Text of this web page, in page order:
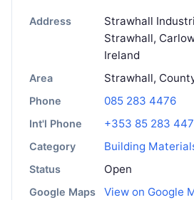
Address
Strawhall
Strawhall,
Ireland
Area Strawhall,
Phone 085 283 4476
Int'l Phone +353 85 283
Category Building
Status Open
Google Maps View on Google